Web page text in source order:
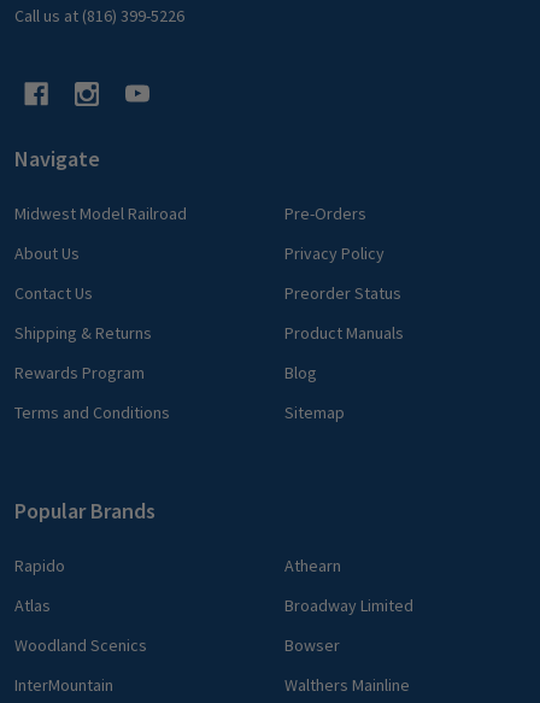
Call us at (816) 399-5226
Navigate
Midwest Model Railroad
About Us
Contact Us
Shipping & Returns
Rewards Program
Terms and Conditions
Pre-Orders
Privacy Policy
Preorder Status
Product Manuals
Blog
Sitemap
Popular Brands
Rapido
Atlas
Woodland Scenics
InterMountain
Athearn
Broadway Limited
Bowser
Walthers Mainline